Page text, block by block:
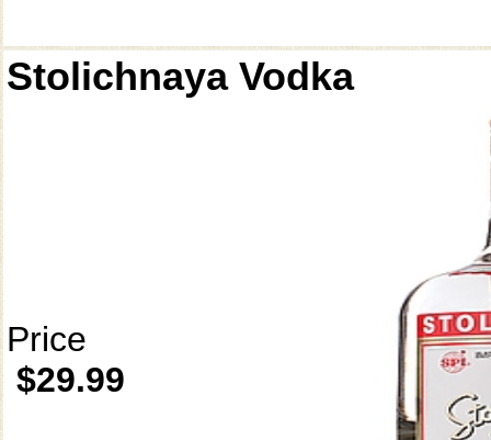
Stolichnaya Vodka
Price
$29.99